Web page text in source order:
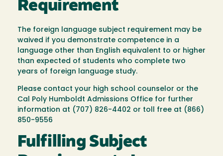
Requirement
The foreign language subject requirement may be
waived if you demonstrate competence in a
language other than English equivalent to or higher
than expected of students who complete two
years of foreign language study.
Please contact your high school counselor or the
Cal Poly Humboldt Admissions Office for further
information at (707) 826-4402 or toll free at (866)
850-9556
Fulfilling Subject